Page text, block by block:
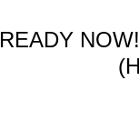
READY